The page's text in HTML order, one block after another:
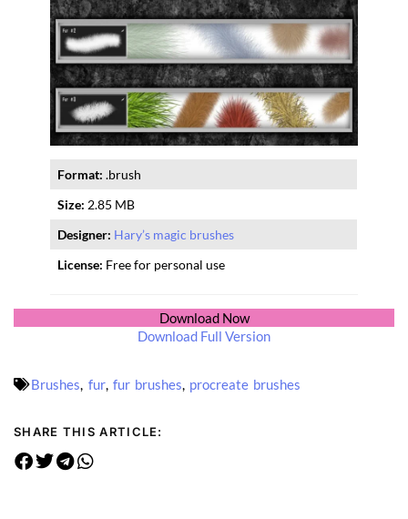
Format: .brush
Size: 2.85 MB
Designer: Hary’s magic brushes
License: Free for personal use
Download Now
Download Full Version
Brushes fur, fur brushes procreate brushes
SHARE THIS ARTICLE: